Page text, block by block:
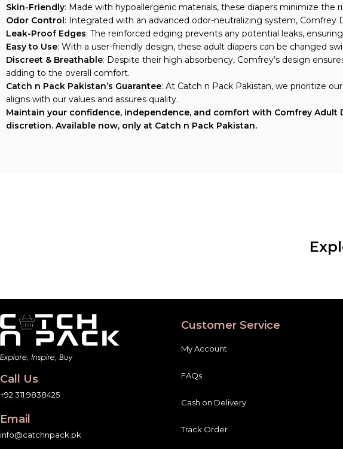
Skin-Friendly: Made with hypoallergenic materials, these diapers minimize the
Odor Control: Integrated with an advanced odor-neutralizing system,
Leak-Proof Edges: The reinforced edging prevents any potential leaks,
Easy to Use: With a user-friendly design, these adult diapers can be changed
Discreet & Breathable: Despite their high absorbency, Comfrey’s design
adding to the overall comfort.
Catch n Pack Pakistan’s Guarantee: At Catch n Pack Pakistan, we prioritize
aligns with our values and assures quality.
Maintain your confidence, independence, and comfort with Comfrey
discretion. Available now, only at Catch n Pack Pakistan.
Call Us
+92 311 9838425
Email
info@catchnpack.pk
Customer Service
My Account
FAQs
Cash on Delivery
Track Order